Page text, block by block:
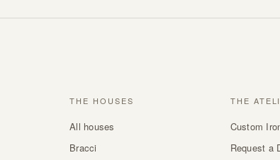
THE HOUSES
All houses
Bracci
THE
Custom
Request a